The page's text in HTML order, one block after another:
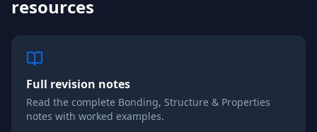
resources
Full revision notes
Read the complete Bonding, Structure & Properties
notes with worked examples.